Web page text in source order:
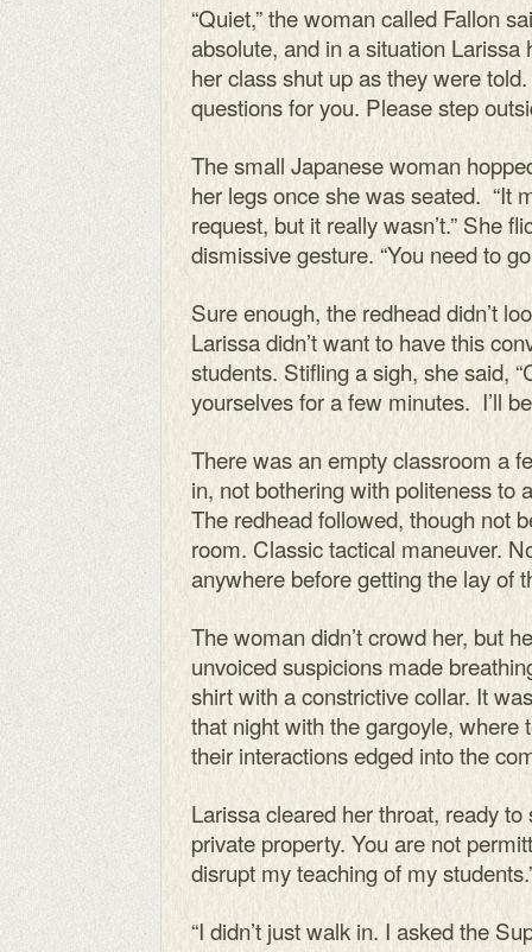
“Quiet,” the woman called Fallon
absolute, and in a situation
her class shut up as they were
questions for you. Please step
The small Japanese woman
her legs once she was seated. “It
request, but it really wasn’t.” She
dismissive gesture. “You need to
Sure enough, the redhead didn’t
Larissa didn’t want to have this
students. Stifling a sigh, she said,
yourselves for a few minutes. I’ll
There was an empty classroom a
in, not bothering with politeness to
The redhead followed, though not
room. Classic tactical maneuver.
anywhere before getting the lay of
The woman didn’t crowd her, but
unvoiced suspicions made
shirt with a constrictive collar. It
that night with the gargoyle, where
their interactions edged into the
Larissa cleared her throat, ready
private property. You are not
disrupt my teaching of my
“I didn’t just walk in. I asked the